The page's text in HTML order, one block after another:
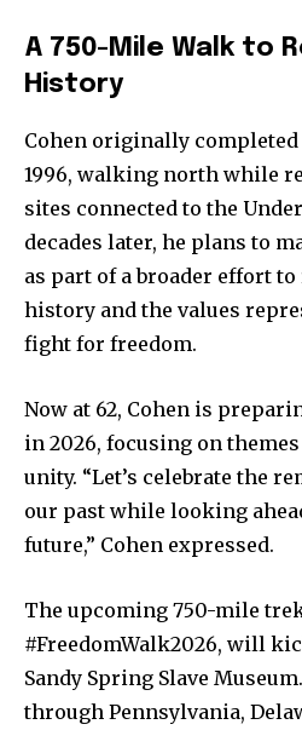
A 750- Mile Walk to
History
Cohen originally completed
1996, walking north while
sites connectedtothe
decades later, he plansto
as part of abroader effortto
history andthe values
fight for freedom.
Now at 62, Cohen is
in 2026, focusing on
unity. “Let’s celebrate the
our past while looking
future,” Cohen expressed.
The upcoming 750-mile
#FreedomWalk2026, will
Sandy Spring Slave
through Pennsylvania,